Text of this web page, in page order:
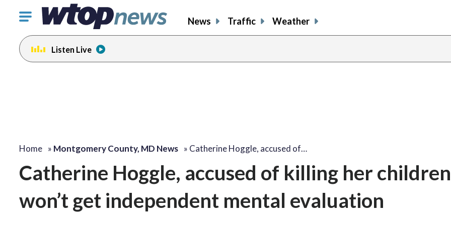
Click
toggle
navigation
menu.
News Traffic Weather
Listen Live
Home » Montgomery County, MD News » Catherine Hoggle, accused of…
Catherine Hoggle, accused of killing her
won’t get independent mental evaluation